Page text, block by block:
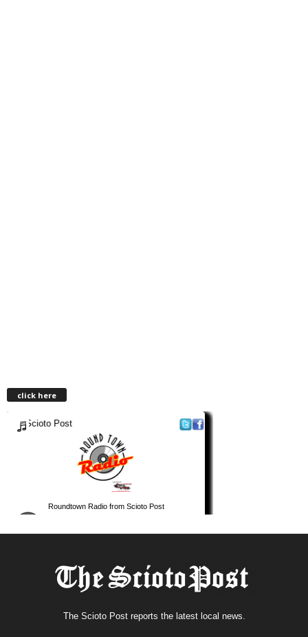
click here
The Scioto Post reports the latest local news.